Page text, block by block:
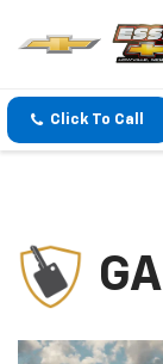
Click To Call